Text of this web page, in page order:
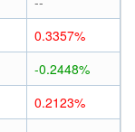
0.3357%
-0.2448%
0.2123%